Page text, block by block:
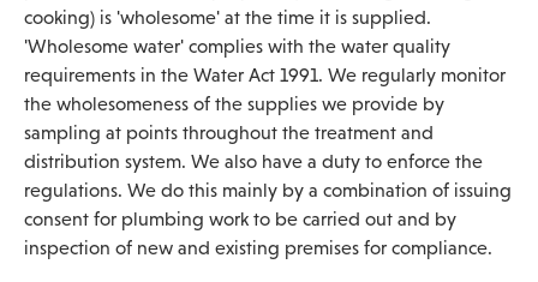
cooking) is 'wholesome' at the time it is supplied.
'Wholesome water' complies with the water quality
requirements in the Water Act 1991. We regularly monitor
the wholesomeness of the supplies we provide by
sampling at points throughout the treatment and
distribution system. We also have a duty to enforce the
regulations. We do this mainly by a combination of issuing
consent for plumbing work to be carried out and by
inspection of new and existing premises for compliance.